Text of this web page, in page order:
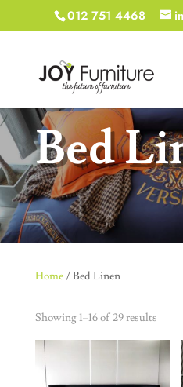
012 751 4468
Bed
Home/ Bed Linen
Showing 1–16 of 29 results